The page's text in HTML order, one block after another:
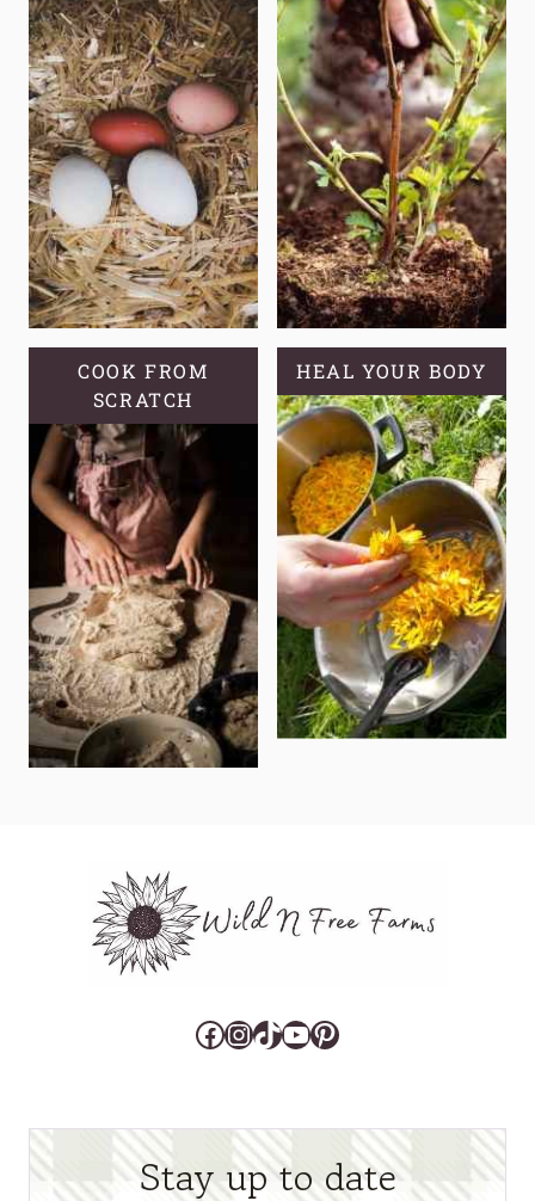
FOR
A
HAPPY
GUT
COOK FROM
SCRATCH
HEAL YOUR BODY
Facebook
Instagram
TikTok
YouTube
Pinterest
Stay up to date